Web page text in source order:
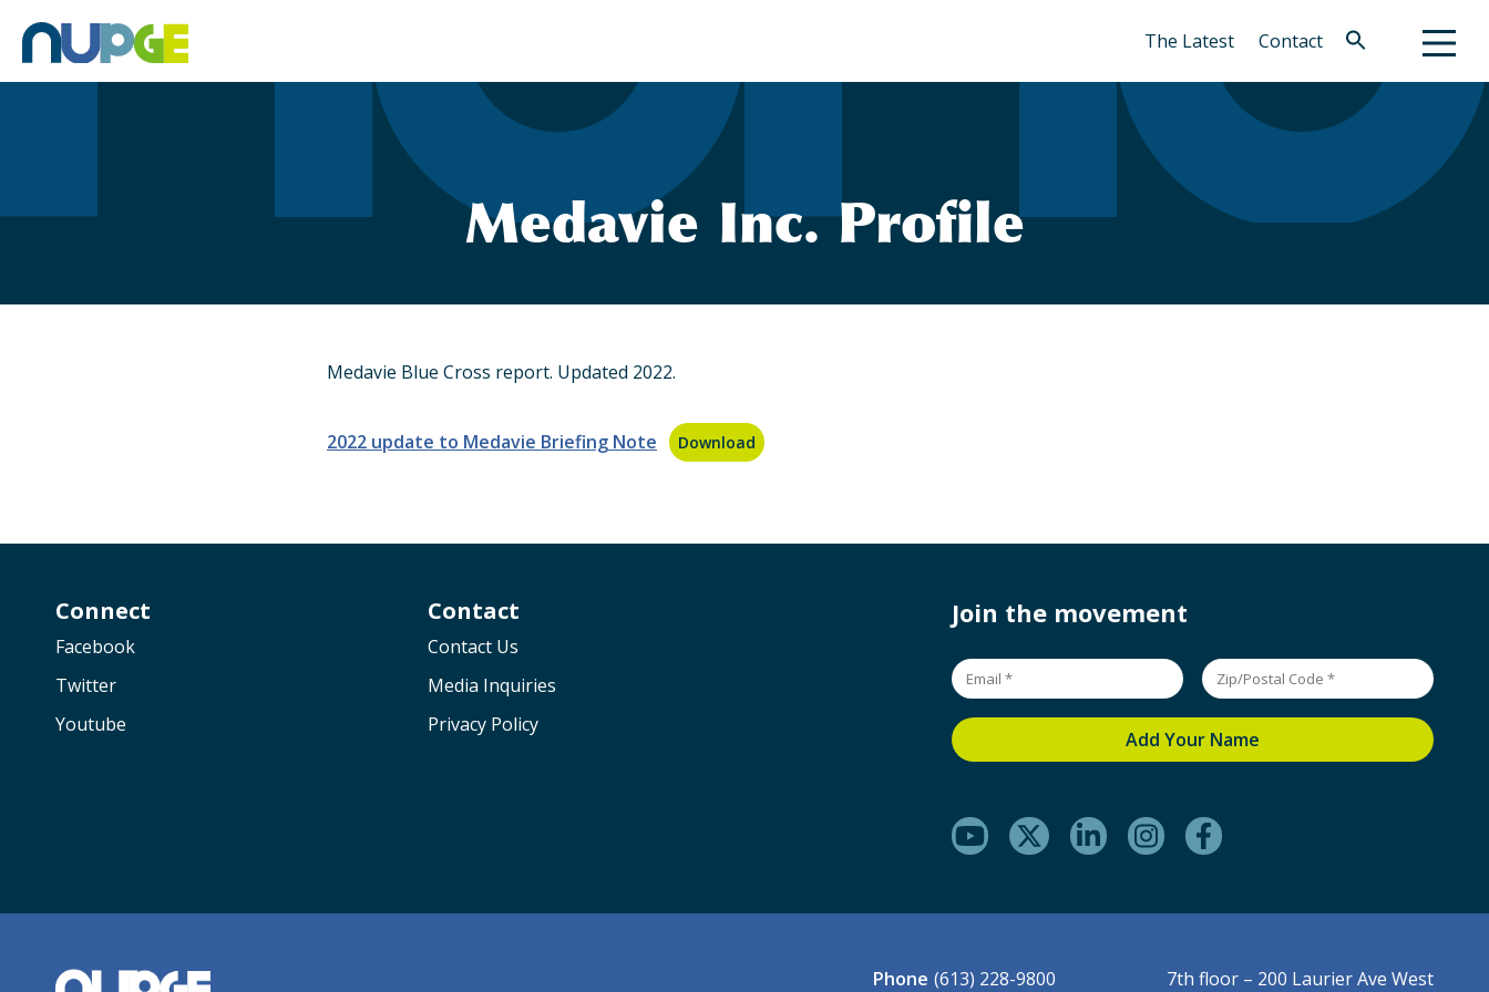
content
The Latest Contact
Medavie Inc. Profile
Medavie Blue Cross report. Updated 2022.
2022 update to Medavie Briefing Note Download
Join the movement
Connect
Facebook
Twitter
Youtube
Contact
Contact Us
Media Inquiries
Privacy Policy
Phone (613) 228-9800 7th floor – 200 Laurier Ave West